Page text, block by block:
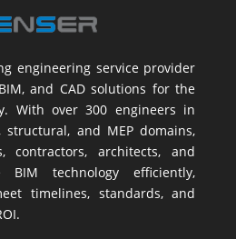
engineering service provider
and CAD solutions for the
With over 300 engineers in
structural, and MEP domains,
contractors, architects, and
BIM technology efficiently,
timelines, standards, and